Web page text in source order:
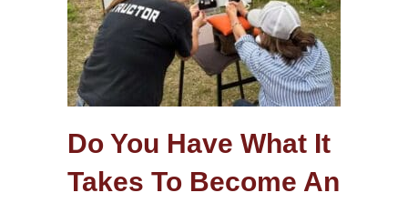
Do You Have What It
Takes To Become An